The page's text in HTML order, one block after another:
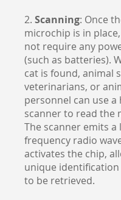
2. Scanning: Once
microchip is in
not require any
(such as batteries).
cat is found, animal
veterinarians, or
personnel can use a
scanner to read the
The scanner emits a
frequency radio
activates the chip,
unique
to be retrieved.